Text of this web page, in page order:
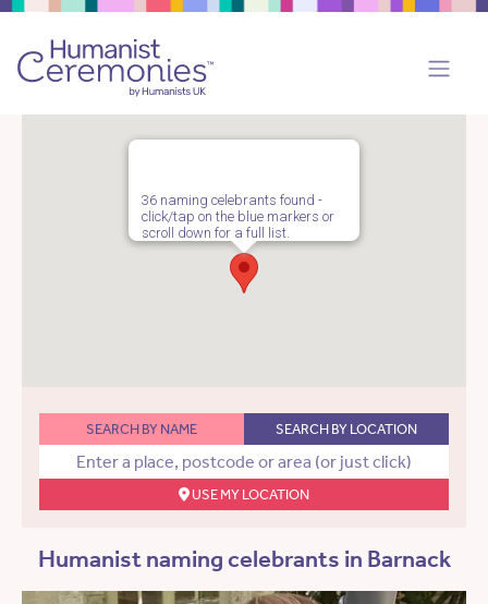
36 naming celebrants found -
click/tap on the blue markers or
scroll down for a full list.
SEARCH BY NAME SEARCH BY LOCATION
USE MY LOCATION
Humanist naming celebrants in Barnack